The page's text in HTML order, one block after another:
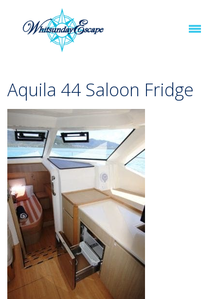
Aquila 44 Saloon Fridge